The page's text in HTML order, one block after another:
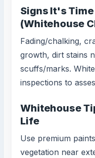
Signs It's
(Whitehouse
Fading/chalking,
growth, dirt stains
scuffs/marks.
inspections to
Whitehouse
Life
Use premium
vegetation near